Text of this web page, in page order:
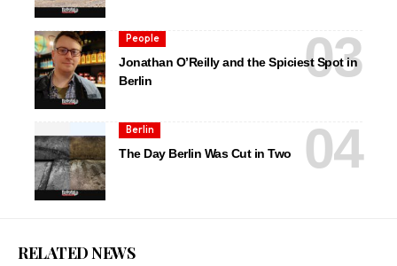
People
Jonathan O’Reilly and the Spiciest Spot in
Berlin
Berlin
The Day Berlin Was Cut in Two
RELATED NEWS